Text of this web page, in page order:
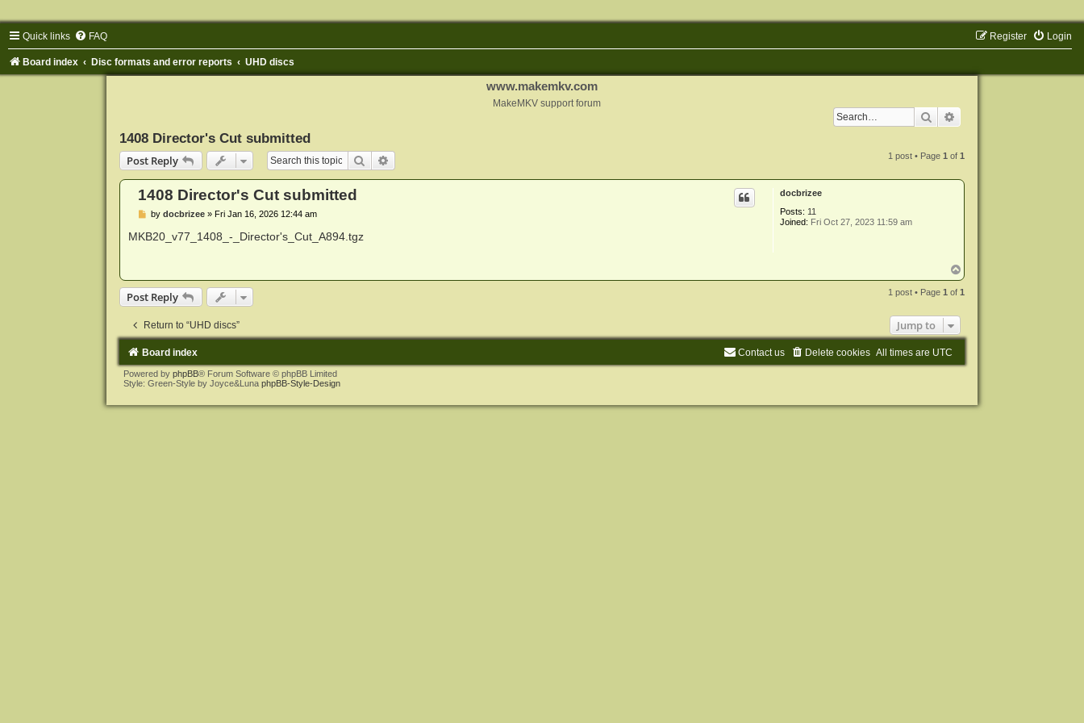
Quick links FAQ Login
Register
Board index Disc formats and error reports UHD discs
www.makemkv.com
MakeMKV support forum
Search
1408 Director's Cut submitted
Post Reply
Search 1 post • Page1 of1
docbrizee
Posts: 11
Joined: Fri Oct 27, 2023 11:59 am
1408 Director's Cut submitted
P
s
by docbrizee» Fri Jan 16, 2026 12:44 am
MKB20_v77_1408_-_Director's_Cut_A894.tgz
o
p
Post Reply 1 post • Page1 of1
Return to “UHD discs” Jump to
Board index All times are UTC
Delete cookies
Contact us
Powered by phpBB® Forum Software © phpBB Limited
Style: Green-Style by Joyce&Luna phpBB-Style-Design